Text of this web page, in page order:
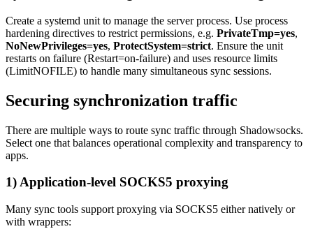
Create a systemd unit to manage the server process. Use process
hardening directives to restrict permissions, e.g. PrivateTmp=yes,
NoNewPrivileges=yes, ProtectSystem=strict. Ensure the unit
restarts on failure (Restart=on-failure) and uses resource limits
(LimitNOFILE) to handle many simultaneous sync sessions.
Securing synchronization traffic
There are multiple ways to route sync traffic through Shadowsocks.
Select one that balances operational complexity and transparency to
apps.
1) Application-level SOCKS5 proxying
Many sync tools support proxying via SOCKS5 either natively or
with wrappers: